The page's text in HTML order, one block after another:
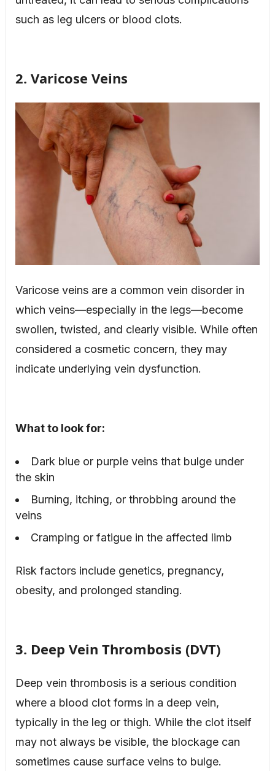
such as leg ulcers or blood clots.
2. Varicose Veins
Varicose veins are a common vein disorder in
which veins—especially in the legs—become
swollen, twisted, and clearly visible. While often
considered a cosmetic concern, they may
indicate underlying vein dysfunction.
What to look for:
Dark blue or purple veins that bulge under
the skin
Burning, itching, or throbbing around the
veins
Cramping or fatigue in the affected limb
Risk factors include genetics, pregnancy,
obesity, and prolonged standing.
3. Deep Vein Thrombosis (DVT)
Deep vein thrombosis is a serious condition
where a blood clot forms in a deep vein,
typically in the leg or thigh. While the clot itself
may not always be visible, the blockage can
sometimes cause surface veins to bulge.